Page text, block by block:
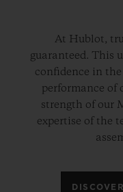
At Hublot,
guaranteed. This
confidence in
performance of
strength of our
expertise of the